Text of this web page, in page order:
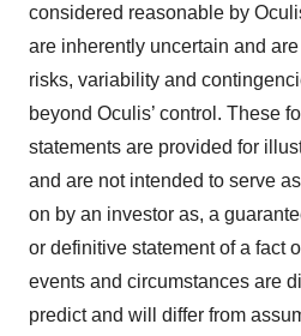
considered reasonable by
are inherently uncertain and
risks, variability and
beyond Oculis’ control. These
statements are provided for
and are not intended to serve
on by an investor as, a
or definitive statement of a fact
events and circumstances are
predict and will differ from